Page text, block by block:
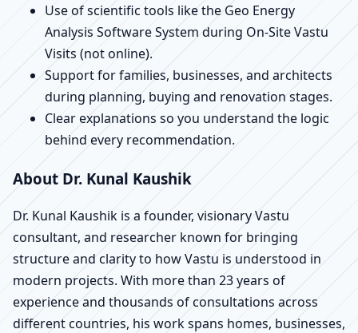
Use of scientific tools like the Geo Energy
Analysis Software System during On-Site Vastu
Visits (not online).
Support for families, businesses, and architects
during planning, buying and renovation stages.
Clear explanations so you understand the logic
behind every recommendation.
About Dr. Kunal Kaushik
Dr. Kunal Kaushik is a founder, visionary Vastu
consultant, and researcher known for bringing
structure and clarity to how Vastu is understood in
modern projects. With more than 23 years of
experience and thousands of consultations across
different countries, his work spans homes, businesses,